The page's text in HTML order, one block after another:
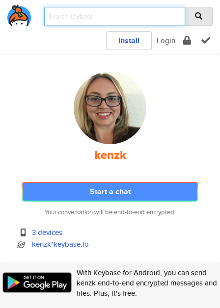
Install Login
kenzk
Start a chat
Your conversation will be end-to-end encrypted.
3 devices
kenzk*keybase.io
With Keybase for Android, you can send
kenzk end-to-end encrypted messages and
files. Plus, it's free.